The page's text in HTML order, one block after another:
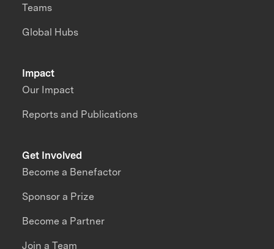
Impact
Our Impact
Reports and Publications
Teams
Global Hubs
Get Involved
Become a Benefactor
Sponsor a Prize
Become a Partner
Join a Team